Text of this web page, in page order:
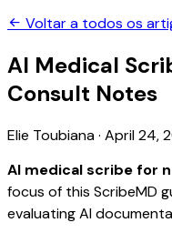
Voltar a todos os
AI Medical
Consult Notes
Elie Toubiana· April 24,
AI medical scribe for
focus of this ScribeMD
evaluating AI